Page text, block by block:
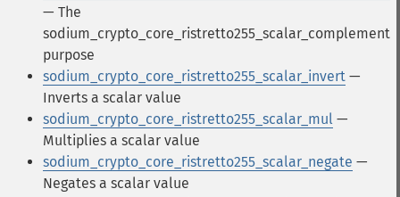
— The
sodium_crypto_core_ristretto255_scalar_complement
purpose
sodium_crypto_core_ristretto255_scalar_invert —
Inverts a scalar value
sodium_crypto_core_ristretto255_scalar_mul —
Multiplies a scalar value
sodium_crypto_core_ristretto255_scalar_negate —
Negates a scalar value